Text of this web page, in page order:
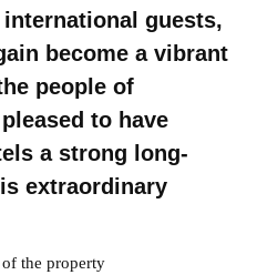
guests,
become a vibrant
people of
to have
a strong long-
extraordinary
the property